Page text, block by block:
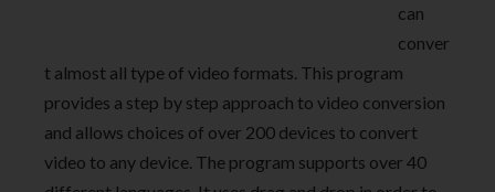
can
conver
t almost all type of video formats. This program
provides a step by step approach to video conversion
and allows choices of over 200 devices to convert
video to any device. The program supports over 40